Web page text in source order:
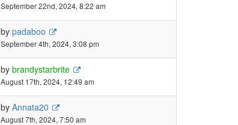
September 22nd, 2024, 8:22 am
by padaboo
September 4th, 2024, 3:08 pm
by brandystarbrite
August 17th, 2024, 12:49 am
by Annata20
August 7th, 2024, 7:50 am